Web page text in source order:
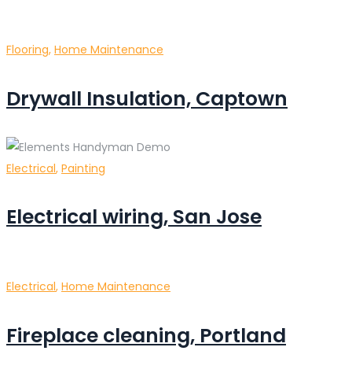
Flooring, Home Maintenance
Drywall Insulation, Captown
Electrical, Painting
Electrical wiring, San Jose
Electrical, Home Maintenance
Fireplace cleaning, Portland